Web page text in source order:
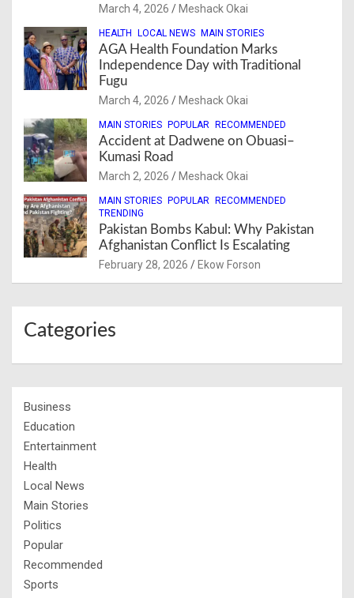
March 4, 2026 Meshack Okai
HEALTH LOCAL NEWS MAIN STORIES
AGA Health Foundation Marks
Independence Day with Traditional
Fugu
March 4, 2026 Meshack Okai
MAIN STORIES POPULAR RECOMMENDED
Accident at Dadwene on Obuasi–
Kumasi Road
March 2, 2026 Meshack Okai
MAIN STORIES POPULAR RECOMMENDED
TRENDING
Pakistan Bombs Kabul: Why Pakistan
Afghanistan Conflict Is Escalating
February 28, 2026 Ekow Forson
Categories
Business
Education
Entertainment
Health
Local News
Main Stories
Politics
Popular
Recommended
Sports